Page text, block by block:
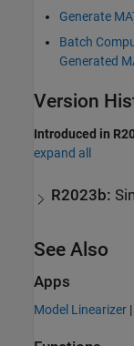
Generate
Batch
Generated
Version
Introduced in
expand all
R2023b:
See Also
Apps
Model Linearizer |